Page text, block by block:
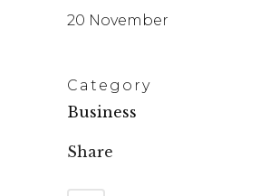
20 November
Category
Business
Share